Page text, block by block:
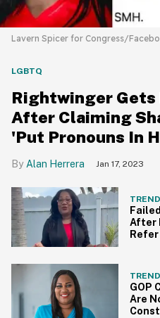
Lavern Spicer for Congress/
LGBTQ
Rightwinger
After Claiming
'Put Pronouns In
Alan Herrera Jan 17, 2023
After
GOP
Are